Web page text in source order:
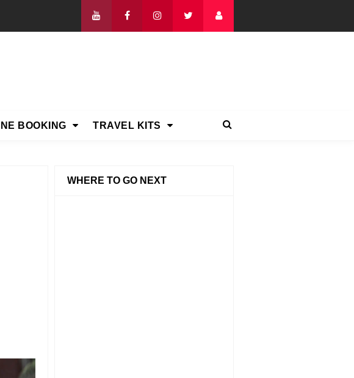
BOOKING TRAVEL KITS
WHERE TO GO NEXT